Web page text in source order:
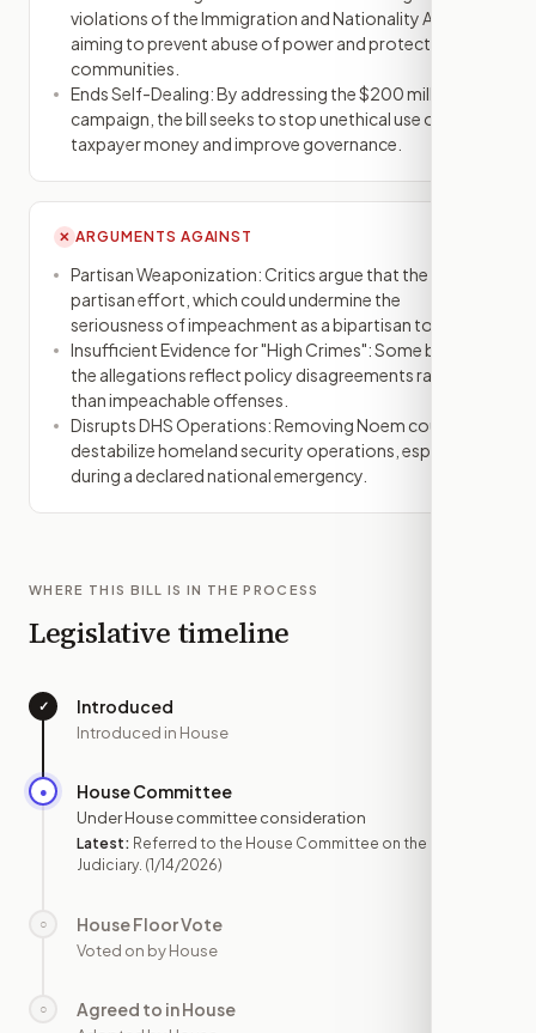
violations of the Immigration and Nationality Act,
aiming to prevent abuse of power and protect
communities.
Ends Self-Dealing: By addressing the $200 million ad
campaign, the bill seeks to stop unethical use of
taxpayer money and improve governance.
✕ ARGUMENTS AGAINST
Partisan Weaponization: Critics argue that the bill is a
partisan effort, which could undermine the
seriousness of impeachment as a bipartisan tool.
Insufficient Evidence for "High Crimes": Some believe
the allegations reflect policy disagreements rather
than impeachable offenses.
Disrupts DHS Operations: Removing Noem could
destabilize homeland security operations, especially
during a declared national emergency.
WHERE THIS BILL IS IN THE PROCESS
Legislative timeline
✓ Introduced
Introduced in House
● House Committee
Under House committee consideration
Latest: Referred to the House Committee on the
Judiciary. (1/14/2026)
○ House Floor Vote
Voted on by House
○ Agreed to in House